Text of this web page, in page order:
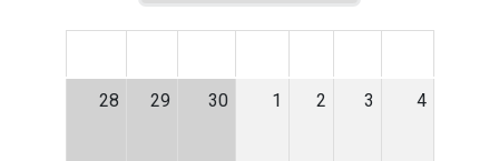
28 29 30 1 2 3 4